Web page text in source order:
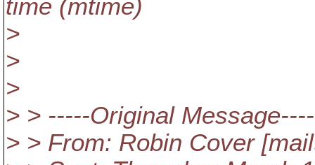
time (mtime)
>
>
>
> > -----Original
> > From: Robin Cover